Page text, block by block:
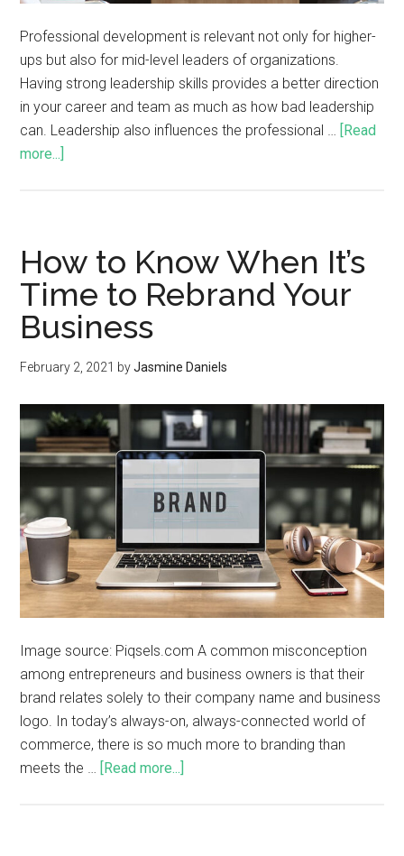
Professional development is relevant not only for higher-
ups but also for mid-level leaders of organizations.
Having strong leadership skills provides a better direction
in your career and team as much as how bad leadership
can. Leadership also influences the professional … [Read
more...]
How to Know When It’s
Time to Rebrand Your
Business
February 2, 2021 byJasmine Daniels
Image source: Piqsels.com A common misconception
among entrepreneurs and business owners is that their
brand relates solely to their company name and business
logo. In today’s always-on, always-connected world of
commerce, there is so much more to branding than
meets the … [Read more...]